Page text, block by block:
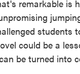
remarkable is
students
could be a
be turned into